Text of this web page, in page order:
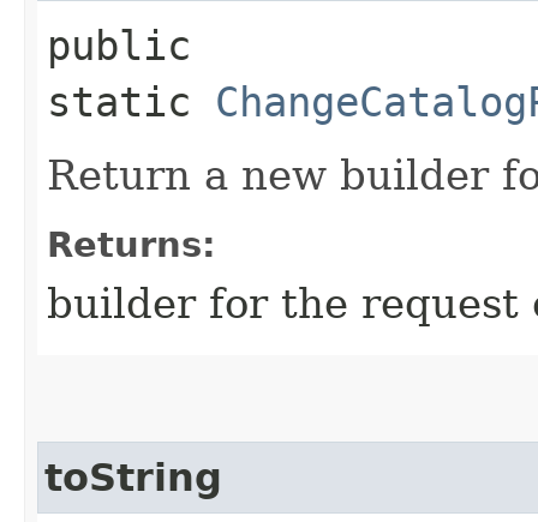
public
static
Return a new builder
Returns:
builder for the request
toString